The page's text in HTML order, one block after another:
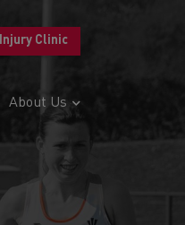
Clinic
About Us